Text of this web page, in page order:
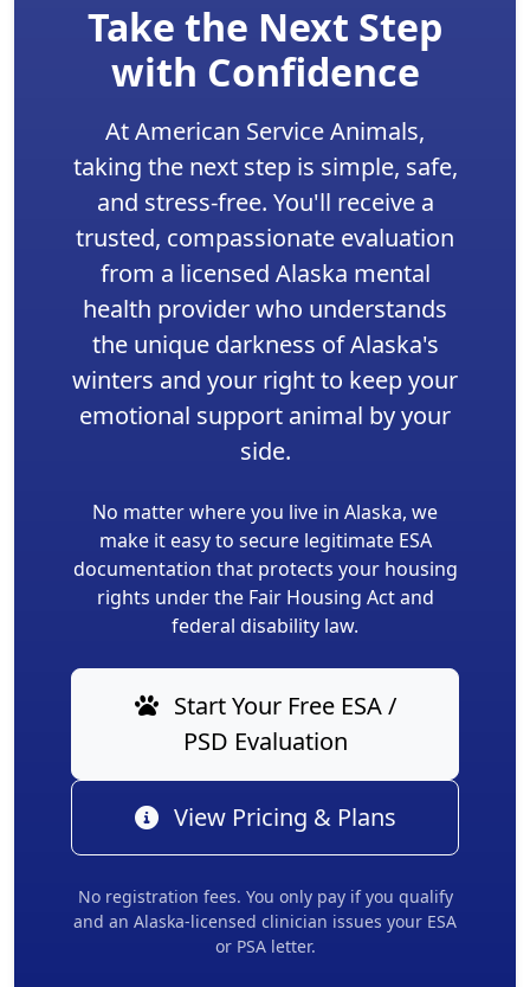
Take the Next Step
with Confidence
At American Service Animals,
taking the next step is simple, safe,
and stress-free. You'll receive a
trusted, compassionate evaluation
from a licensed Alaska mental
health provider who understands
the unique darkness of Alaska's
winters and your right to keep your
emotional support animal by your
side.
No matter where you live in Alaska, we
make it easy to secure legitimate ESA
documentation that protects your housing
rights under the Fair Housing Act and
federal disability law.
Start Your Free ESA /
PSD Evaluation
View Pricing & Plans
No registration fees. You only pay if you qualify
and an Alaska-licensed clinician issues your ESA
or PSA letter.